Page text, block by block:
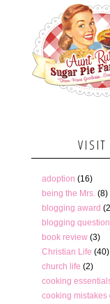
adoption (16)
being the Mrs. (8)
blogging award
blogging question
book review (3)
Christian Life (40)
church life (2)
cooking
cooking mistakes